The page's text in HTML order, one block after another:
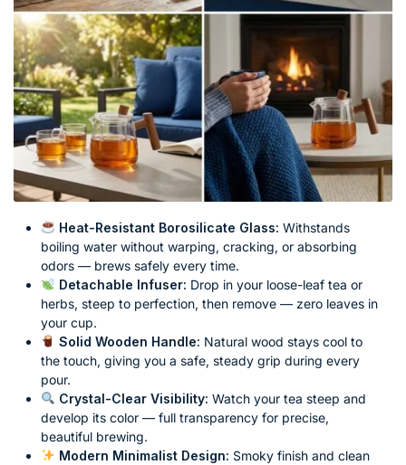
Heat-Resistant Borosilicate Glass: Withstands
boiling water without warping, cracking, or absorbing
odors — brews safely every time.
Detachable Infuser: Drop in your loose-leaf tea or
herbs, steep to perfection, then remove — zero leaves in
your cup.
Solid Wooden Handle: Natural wood stays cool to
the touch, giving you a safe, steady grip during every
pour.
Crystal-Clear Visibility: Watch your tea steep and
develop its color — full transparency for precise,
beautiful brewing.
Modern Minimalist Design: Smoky finish and clean